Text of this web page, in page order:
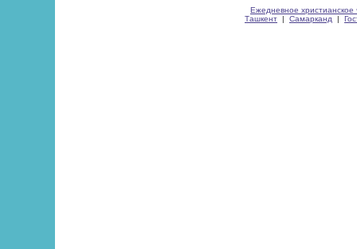
Ежедневное христианское
Ташкент | Самарканд |